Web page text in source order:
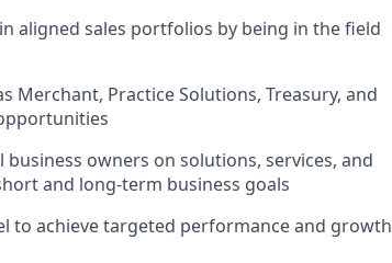
aligned sales portfolios by being in the field
Merchant, Practice Solutions, Treasury, and
owners on solutions, services, and
and long-term business goals
to achieve targeted performance and growth